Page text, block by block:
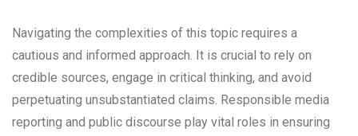
Navigating the complexities of this topic requires a
cautious and informed approach. It is crucial to rely on
credible sources, engage in critical thinking, and avoid
perpetuating unsubstantiated claims. Responsible media
reporting and public discourse play vital roles in ensuring